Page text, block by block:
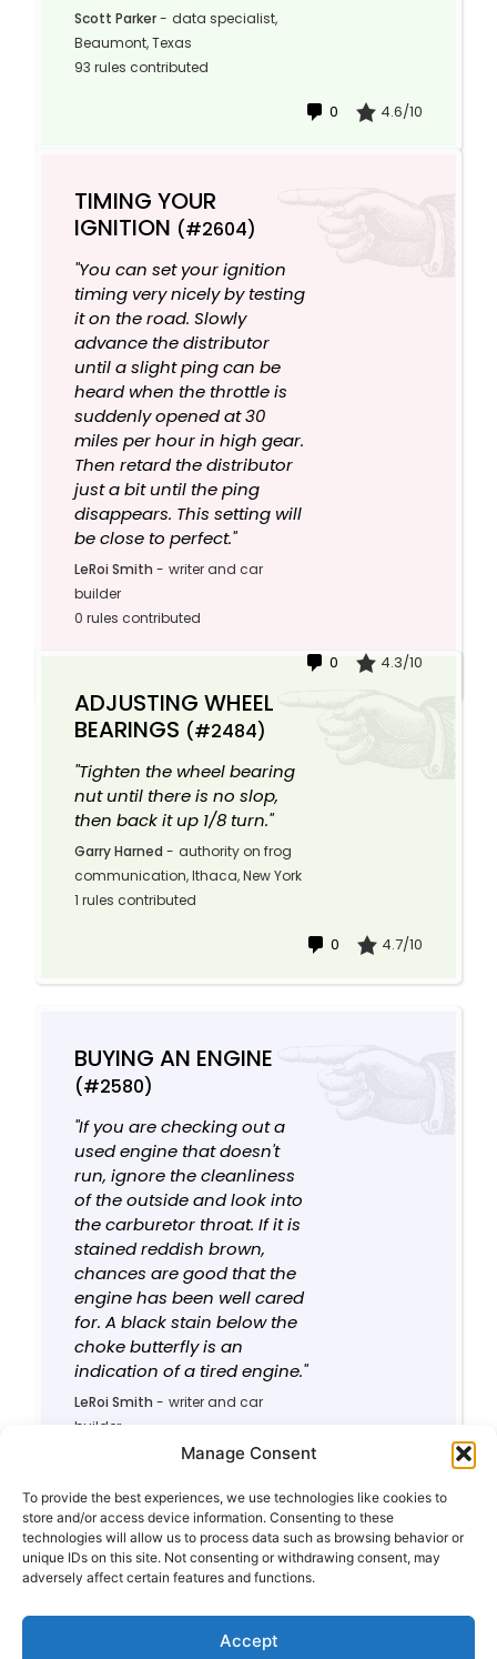
Manage Consent
To provide the best experiences, we use technologies like cookies to
store and/or access device information. Consenting to these
technologies will allow us to process data such as browsing behavior or
unique IDs on this site. Not consenting or withdrawing consent, may
adversely affect certain features and functions.
Accept
Scott Parker- data specialist,
Beaumont, Texas
93 rules contributed
0 4.6/10
TIMING YOUR
IGNITION (#2604)
"You can set your ignition
timing very nicely by testing
it on the road. Slowly
advance the distributor
until a slight ping can be
heard when the throttle is
suddenly opened at 30
miles per hour in high gear.
Then retard the distributor
just a bit until the ping
disappears. This setting will
be close to perfect."
LeRoi Smith - writer and car
builder
0 rules contributed
0 4.3/10
ADJUSTING WHEEL
BEARINGS (#2484)
"Tighten the wheel bearing
nut until there is no slop,
then back it up 1/8 turn."
Garry Harned - authority on frog
communication, Ithaca, New York
1 rules contributed
0 4.7/10
BUYING AN ENGINE
(#2580)
"If you are checking out a
used engine that doesn't
run, ignore the cleanliness
of the outside and look into
the carburetor throat. If it is
stained reddish brown,
chances are good that the
engine has been well cared
for. A black stain below the
choke butterfly is an
indication of a tired engine."
LeRoi Smith - writer and car
builder
0 rules contributed
0 5.2/10